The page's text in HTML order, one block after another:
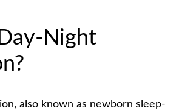
Night
also known as newborn sleep-